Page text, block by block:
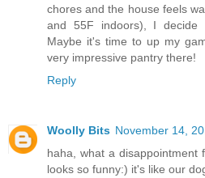
chores and the house feels
and 55F indoors), I decide
Maybe it's time to up my
very impressive pantry there!
Reply
Woolly Bits November 14,
haha, what a disappointment
looks so funny:) it's like our